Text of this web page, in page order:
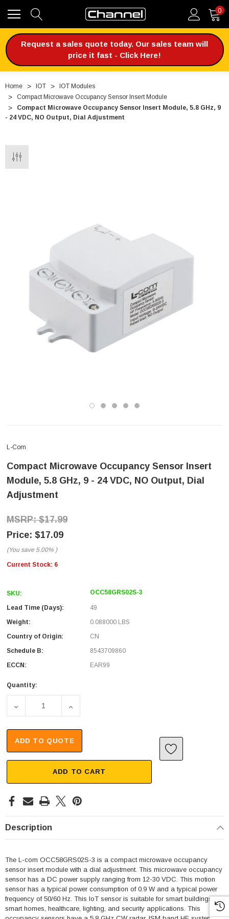
0
Request a sales quote today. Our sales team will
price it fast - Click Here!
Home IOT
IOT Modules
Compact Microwave Occupancy Sensor Insert Module
Compact Microwave Occupancy Sensor Insert Module, 5.8 GHz, 9
- 24 VDC, NO Output, Dial Adjustment
L-Com
Compact Microwave Occupancy Sensor Insert
Module, 5.8 GHz, 9 - 24 VDC, NO Output, Dial
Adjustment
$17.99
$17.09
(You save 5.00% )
Current Stock: 6
SKU: OCC58GRS02S-3
Lead Time (Days):
49
Weight:
0.088000 LBS
Country of Origin:
CN
Schedule B:
8543709860
ECCN:
EAR99
Quantity:
DECREASE QUANTITY OF COMPACT MICROWAVE
INCREASE QUANTITY OF COMPACT
ADD TO QUOTE
ADD TO CART
Description
The L-com OCC58GRS02S-3 is a compact microwave occupancy
sensor insert module with a dial adjustment. This microwave occupancy
sensor has a DC power supply ranging from 12-30 VDC. This motion
sensor has a typical power consumption of 0.9 W and a typical power
frequency of 50/60 Hz. This loT sensor is suitable for smart buildings,
smart homes, healthcare, lighting, and security applications. This